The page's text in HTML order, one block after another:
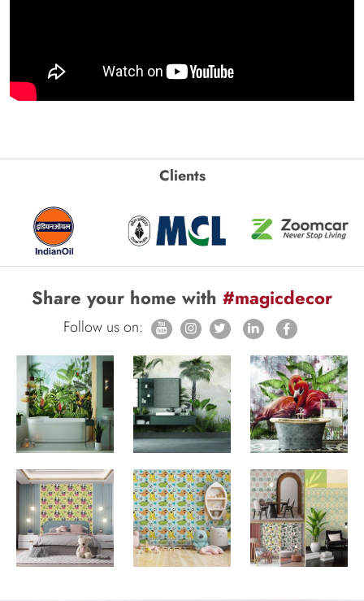
Clients
Share your home with #magicdecor
Follow us on: